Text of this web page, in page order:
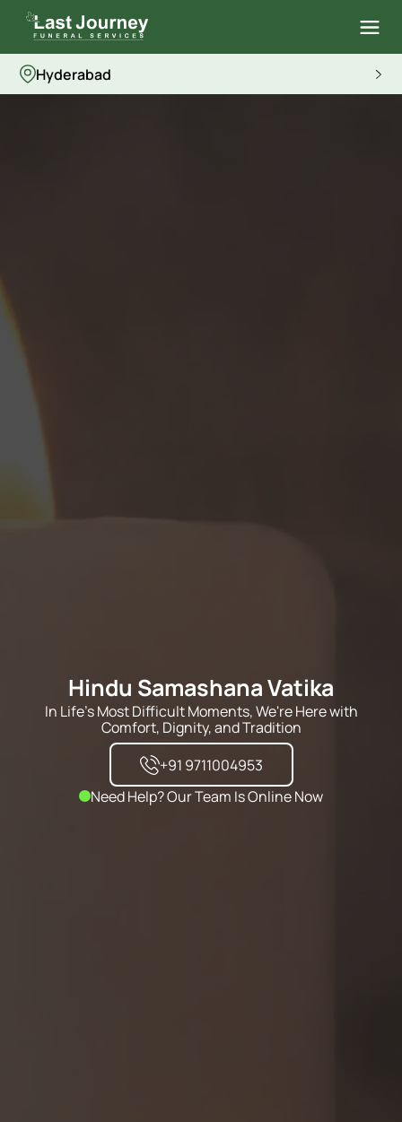
Hyderabad
Hindu Samashana Vatika
In Life's Most Difficult Moments, We're Here with
Comfort, Dignity, and Tradition
+91 9711004953
Need Help? Our Team Is Online Now